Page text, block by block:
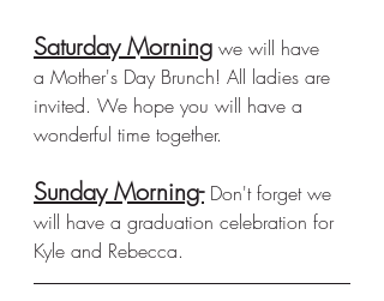
Saturday Morning we will have
a Mother's Day Brunch! All ladies are
invited. We hope you will have a
wonderful time together.
Sunday Morning- Don't forget we
will have a graduation celebration for
Kyle and Rebecca.